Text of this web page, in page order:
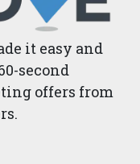
it easy and
second
offers from